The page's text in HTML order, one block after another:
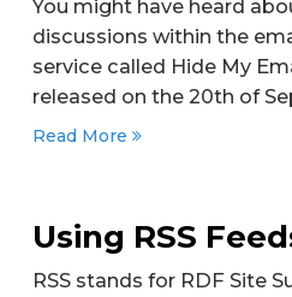
You might have heard
discussions within the
service called Hide My
released on the 20th of
Read More
Using RSS
RSS stands for RDF Site